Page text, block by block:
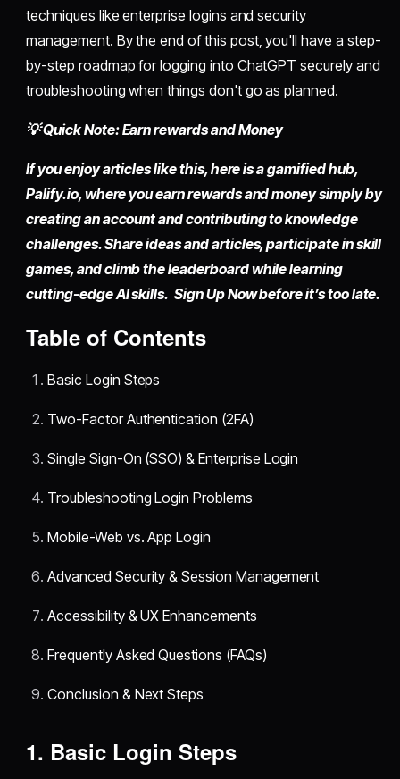
techniques like enterprise logins and security
management. By the end of this post, you'll have a step-
by-step roadmap for logging into ChatGPT securely and
troubleshooting when things don't go as planned.
💡 Quick Note: Earn rewards and Money
If you enjoy articles like this, here is a gamified hub,
Palify.io,where you earn rewards and money simply by
creating an accountand contributing to knowledge
challenges. Share ideas and articles, participate in skill
games, and climb the leaderboard while learning
cutting-edge AI skills. Sign Up Now before it’s too late.
Table of Contents
Basic Login Steps
Two-Factor Authentication (2FA)
Single Sign-On (SSO) & Enterprise Login
Troubleshooting Login Problems
Mobile-Web vs. App Login
Advanced Security & Session Management
Accessibility & UX Enhancements
Frequently Asked Questions (FAQs)
Conclusion & Next Steps
1. Basic Login Steps